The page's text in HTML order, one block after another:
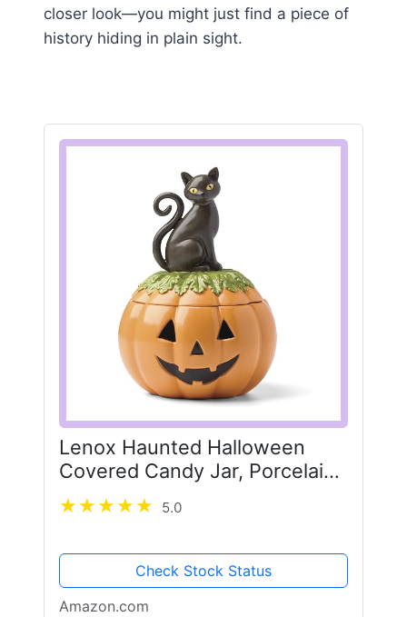
closer look—you might just find a piece of
history hiding in plain sight.
Lenox Haunted Halloween
Covered Candy Jar, Porcelain
Jar with Lid, 26oz Storage,
Black Cat on Pumpkin, Jar for
Halloween Kitchen...
5.0
Check Stock Status
Amazon.com